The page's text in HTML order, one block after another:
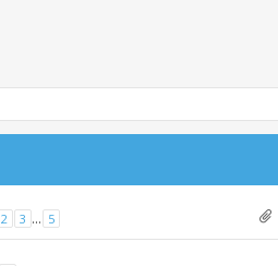
2 3 ... 5